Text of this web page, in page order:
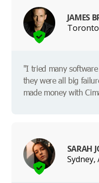
JAMES
"I tried many
they were all big
made money with
SARAH
Sydney,